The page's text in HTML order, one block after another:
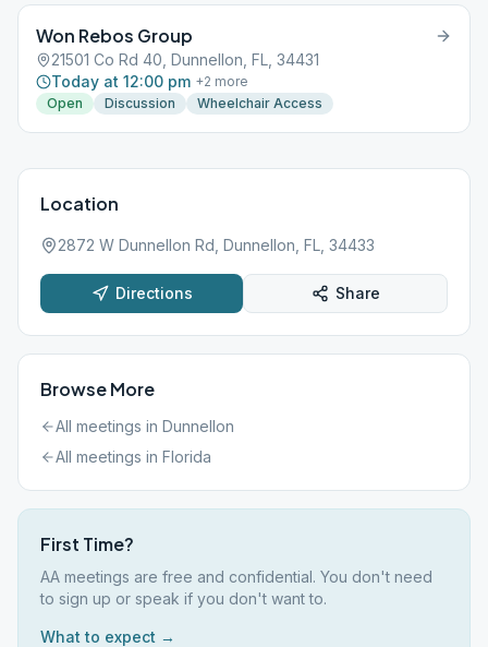
Won Rebos Group
21501 Co Rd 40, Dunnellon, FL, 34431
Today at 12:00 pm +2 more
Open
Discussion Wheelchair Access
Location
2872 W Dunnellon Rd, Dunnellon, FL, 34433
Directions Share
Browse More
All meetings in Dunnellon
All meetings in Florida
First Time?
AA meetings are free and confidential. You don't need
to sign up or speak if you don't want to.
What to expect →